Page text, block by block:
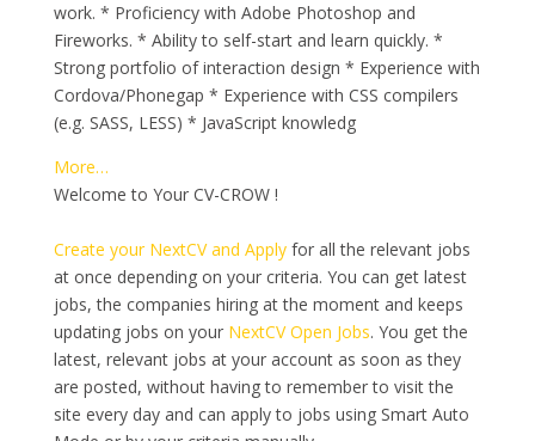
work. * Proficiency with Adobe Photoshop and
Fireworks. * Ability to self-start and learn quickly. *
Strong portfolio of interaction design * Experience with
Cordova/Phonegap * Experience with CSS compilers
(e.g. SASS, LESS) * JavaScript knowledg
More…
Welcome to Your CV-CROW !
Create your NextCV and Applyfor all the relevant jobs
at once depending on your criteria. You can get latest
jobs, the companies hiring at the moment and keeps
updating jobs on your NextCV Open Jobs. You get the
latest, relevant jobs at your account as soon as they
are posted, without having to remember to visit the
site every day and can apply to jobs using Smart Auto